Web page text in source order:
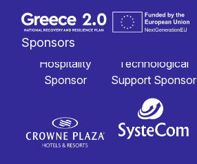
Sponsors
Hospitality
Sponsor
Technological
Support Sponsor